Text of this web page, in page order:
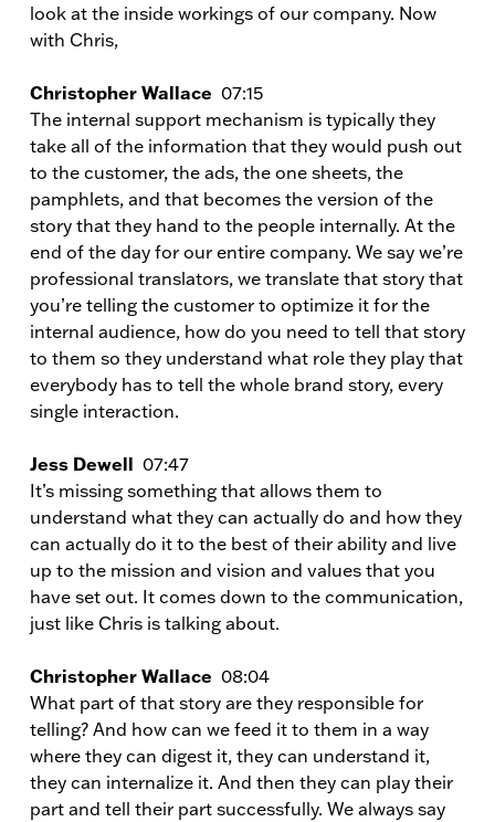
look at the inside workings of our company. Now
with Chris,
Christopher Wallace 07:15
The internal support mechanism is typically they
take all of the information that they would push out
to the customer, the ads, the one sheets, the
pamphlets, and that becomes the version of the
story that they hand to the people internally. At the
end of the day for our entire company. We say we’re
professional translators, we translate that story that
you’re telling the customer to optimize it for the
internal audience, how do you need to tell that story
to them so they understand what role they play that
everybody has to tell the whole brand story, every
single interaction.
Jess Dewell 07:47
It’s missing something that allows them to
understand what they can actually do and how they
can actually do it to the best of their ability and live
up to the mission and vision and values that you
have set out. It comes down to the communication,
just like Chris is talking about.
Christopher Wallace 08:04
What part of that story are they responsible for
telling? And how can we feed it to them in a way
where they can digest it, they can understand it,
they can internalize it. And then they can play their
part and tell their part successfully. We always say